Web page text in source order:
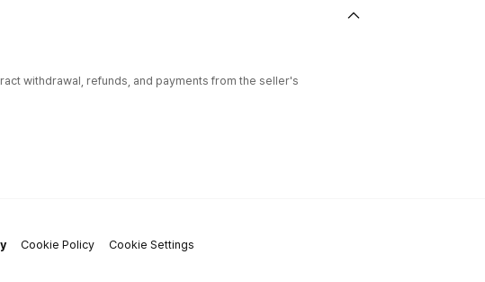
withdrawal, refunds, and payments from the seller's
Cookie Policy Cookie Settings